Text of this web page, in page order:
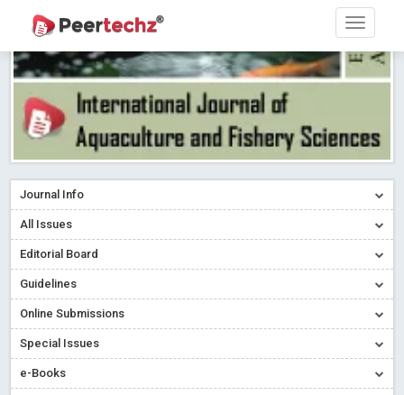
Journal Info
All Issues
Editorial Board
Guidelines
Online Submissions
Special Issues
e-Books